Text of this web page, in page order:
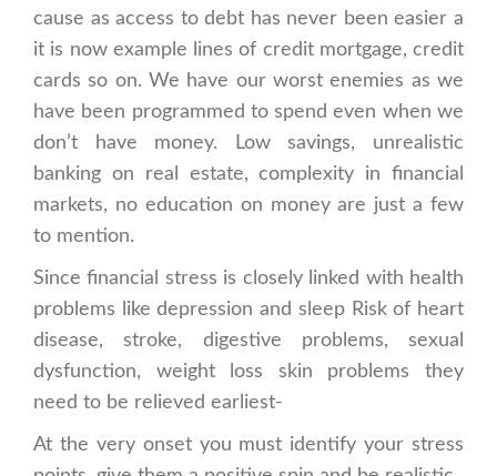
cause as access to debt has never been easier a
it is now example lines of credit mortgage, credit
cards so on. We have our worst enemies as we
have been programmed to spend even when we
don’t have money. Low savings, unrealistic
banking on real estate, complexity in financial
markets, no education on money are just a few
to mention.
Since financial stress is closely linked with health
problems like depression and sleep Risk of heart
disease, stroke, digestive problems, sexual
dysfunction, weight loss skin problems they
need to be relieved earliest-
At the very onset you must identify your stress